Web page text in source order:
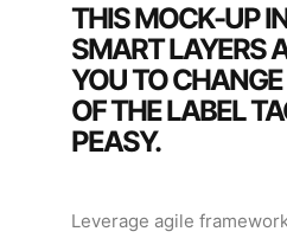
THIS MOCK-UP
SMART LAYERS
YOU TO
OF THE LABEL
PEASY.
Leverage agile